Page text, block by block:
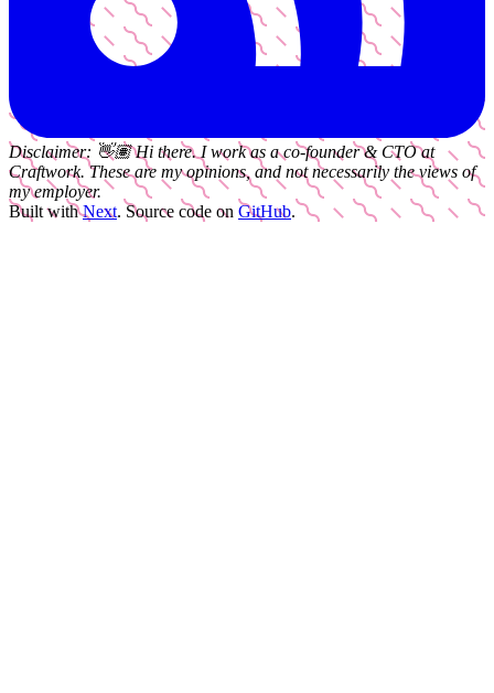
Disclaimer: 👋🏽 Hi there. I work as aco-founder & CTOat
Craftwork. These are my opinions, and not necessarily the views of
my employer.
Built with Next. Source code on GitHub.